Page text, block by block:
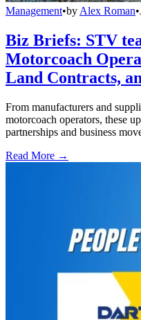
Management•by Alex Roman•
Biz Briefs: STV
Motorcoach
Land Contracts,
From manufacturers and
motorcoach operators, these
partnerships and business
Read More →